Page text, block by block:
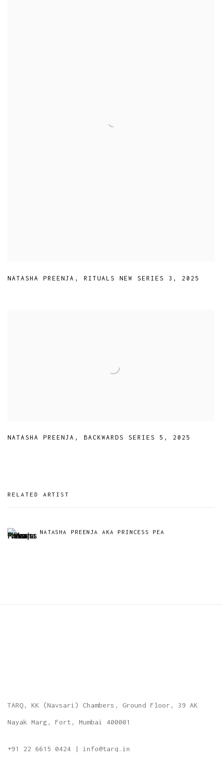
NATASHA PREENJA , RITUALS NEW SERIES 3 ,2025
NATASHA PREENJA , BACKWARDS SERIES 5 , 2025
RELATED ARTIST
NATASHA PREENJA AKA PRINCESS PEA
TARQ, KK (Navsari) Chambers, Ground Floor, 39 AK
Nayak Marg, Fort, Mumbai 400001
+91 22 6615 0424 | info@tarq.in